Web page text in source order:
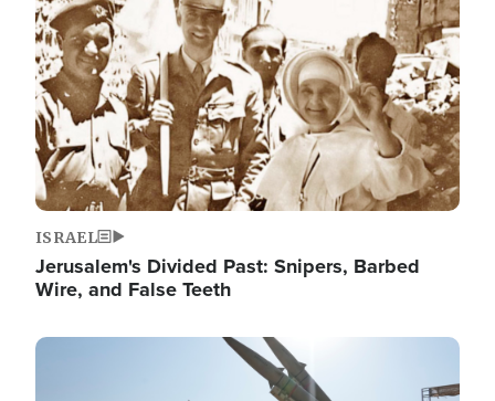
ISRAEL
Jerusalem's Divided Past: Snipers, Barbed
Wire, and False Teeth
Image